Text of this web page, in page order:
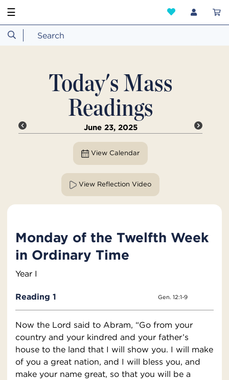
☰
Today's Mass
Readings
June 23, 2025
View Calendar
View Reflection Video
Monday of the Twelfth Week
in Ordinary Time
Year I
Reading 1 Gen. 12:1-9
Now the Lord said to Abram, “Go from your
country and your kindred and your father’s
house to the land that I will show you. I will make
of you a great nation, and I will bless you, and
make your name great, so that you will be a